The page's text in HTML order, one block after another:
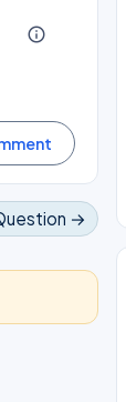
info_outline
→